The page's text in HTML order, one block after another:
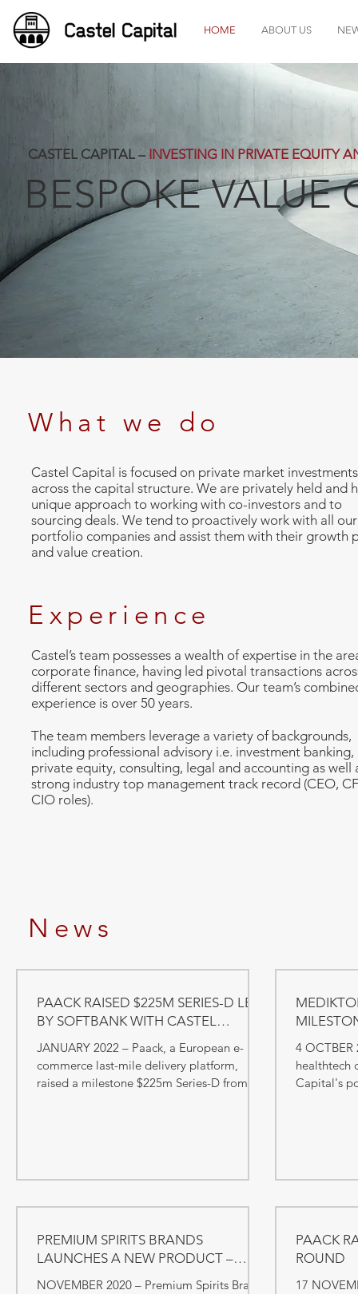
HOME ABOUT US
Castel Capital -
CASTEL CAPITAL – INVESTING IN PRIVATE EQUITY
BESPOKE VALUE
What we do
Castel Capital is focused on private market investments
across the capital structure. We are privately held and
unique approach to working with co-investors and to
sourcing deals. We tend to proactively work with all our
portfolio companies and assist them with their growth
and value creation.
Experience
Castel’s team possesses a wealth of expertise in the
corporate finance, having led pivotal transactions
different sectors and geographies. Our team’s
experience is over 50 years.
The team members leverage a variety of backgrounds,
including professional advisory i.e. investment banking,
private equity, consulting, legal and accounting as well
strong industry top management track record (CEO,
CIO roles).
News
PAACK RAISED $225M SERIES-D LED
BY SOFTBANK WITH CASTEL
CAPITAL PARTICIPATION
JANUARY 2022 – Paack, a European e-
commerce last-mile delivery platform,
raised a milestone $225m Series-D from
4 OCTBER
healthtech
Capital's
PREMIUM SPIRITS BRANDS
LAUNCHES A NEW PRODUCT –
HERBAL №9
NOVEMBER 2020 – Premium Spirits Brand,
PAACK
ROUND
17